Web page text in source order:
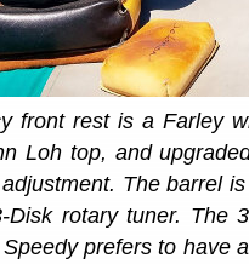
front rest is a Farley
Loh top, and
The barrel
Disk rotary tuner. The
prefers to have